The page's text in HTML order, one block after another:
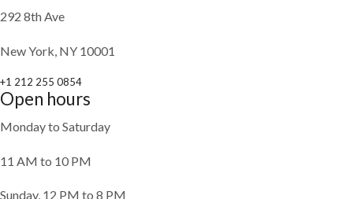
292 8th Ave
New York, NY 10001
+1 212 255 0854
Open hours
Monday to Saturday
11 AM to 10 PM
Sunday, 12 PM to 8 PM